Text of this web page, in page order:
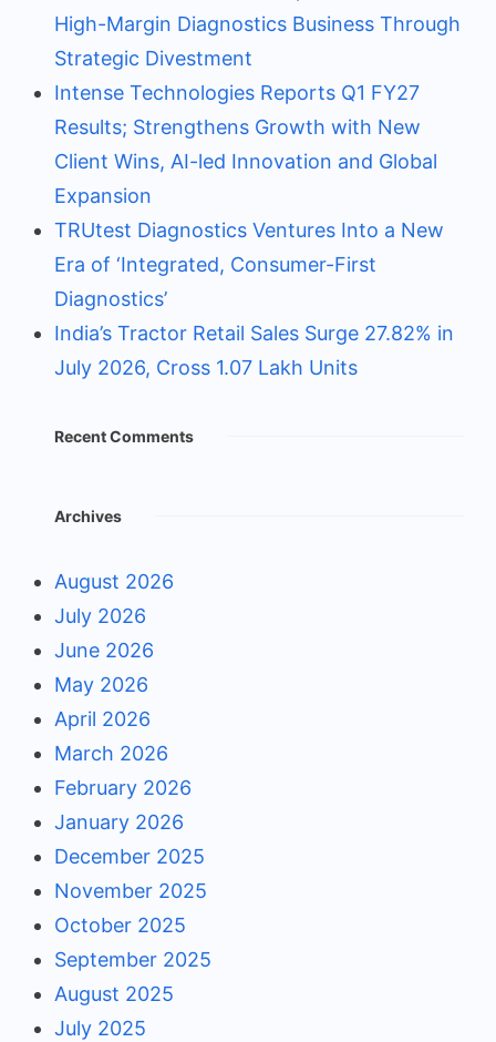
High-Margin Diagnostics Business Through
Strategic Divestment
Intense Technologies Reports Q1 FY27
Results; Strengthens Growth with New
Client Wins, AI-led Innovation and Global
Expansion
TRUtest Diagnostics Ventures Into a New
Era of ‘Integrated, Consumer-First
Diagnostics’
India’s Tractor Retail Sales Surge 27.82% in
July 2026, Cross 1.07 Lakh Units
Recent Comments
Archives
August 2026
July 2026
June 2026
May 2026
April 2026
March 2026
February 2026
January 2026
December 2025
November 2025
October 2025
September 2025
August 2025
July 2025